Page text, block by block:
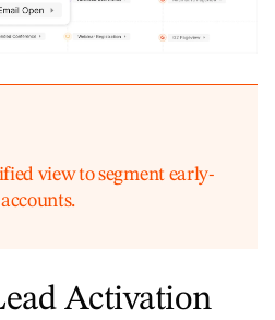
view to segment early-
Activation